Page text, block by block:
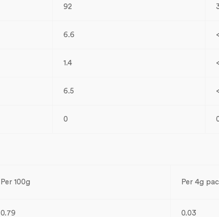
92
6.6
1.4
6.5
0
Per 100g Per 4g
0.79 0.03